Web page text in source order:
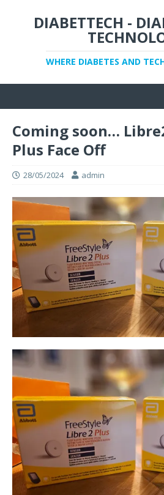
DIABETTECH -
WHERE DIABETES AND
Coming soon…
Plus Face Off
28/05/2024 admin